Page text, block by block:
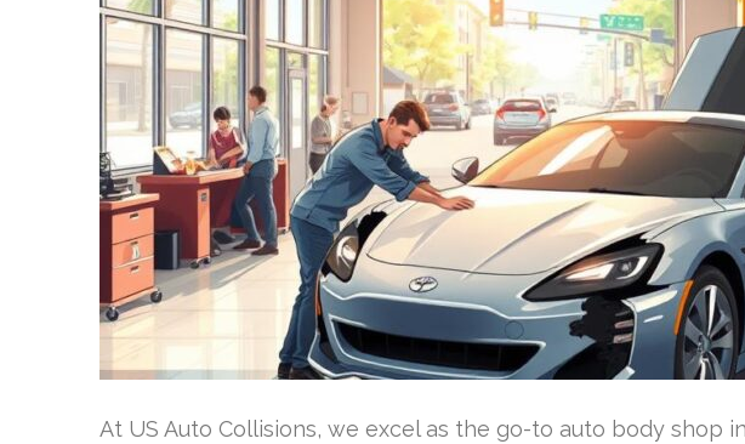
At US Auto Collisions, we excel as the go-to auto body shop